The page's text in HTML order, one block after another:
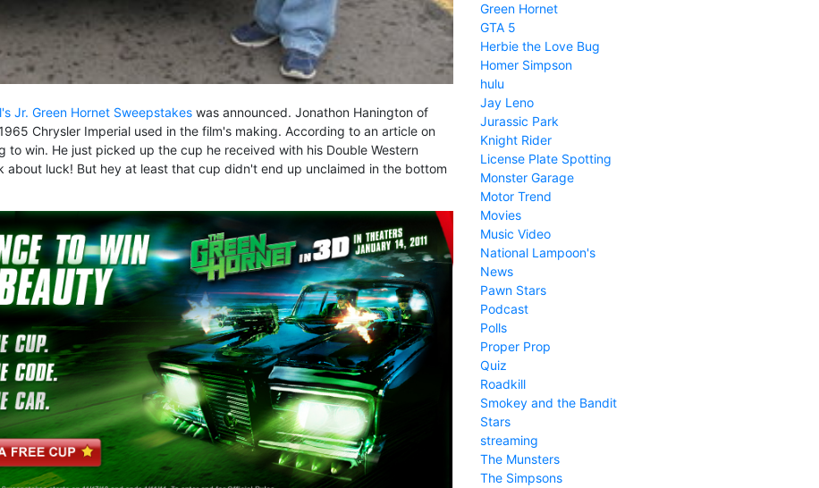
Jr. Green Hornet Sweepstakes was announced. Jonathon Hanington of
Chrysler Imperial used in the film's making. According to an article on
to win. He just picked up the cup he received with his Double Western
about luck! But hey at least that cup didn't end up unclaimed in the bottom
Green Hornet
GTA 5
Herbie the Love Bug
Homer Simpson
hulu
Jay Leno
Jurassic Park
Knight Rider
License Plate Spotting
Monster Garage
Motor Trend
Movies
Music Video
National Lampoon's
News
Pawn Stars
Podcast
Polls
Proper Prop
Quiz
Roadkill
Smokey and the Bandit
Stars
streaming
The Munsters
The Simpsons